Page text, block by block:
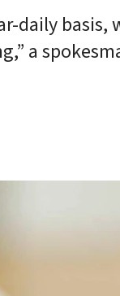
daily basis,
a